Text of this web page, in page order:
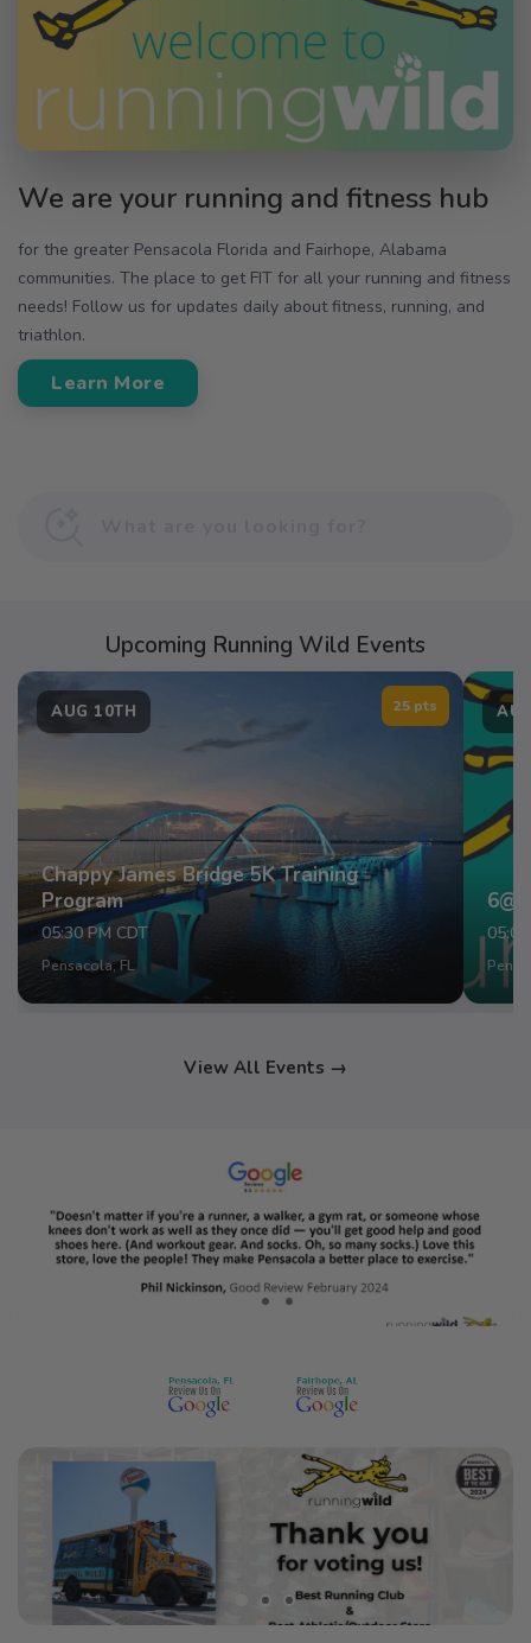
We are your running and fitness hub
for the greater Pensacola Florida and Fairhope, Alabama
communities. The place to get FIT for all your running and fitness
needs! Follow us for updates daily about fitness, running, and
triathlon.
Learn More
Upcoming Running Wild Events
AUG 10TH 25 pts
Chappy James Bridge 5K Training
Program
05:30 PM CDT
Pensacola, FL
View All Events →